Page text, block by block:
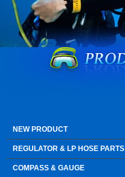
NEW PRODUCT
REGULATOR & LP HOSE PARTS
COMPASS & GAUGE